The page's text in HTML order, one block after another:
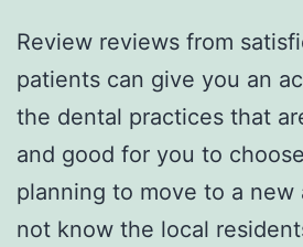
Review reviews from
patients can give you an
the dental practices that
and good for you to
planning to move to a new
not know the local